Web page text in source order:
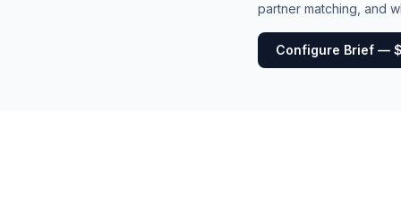
partner matching, and
Configure Brief —